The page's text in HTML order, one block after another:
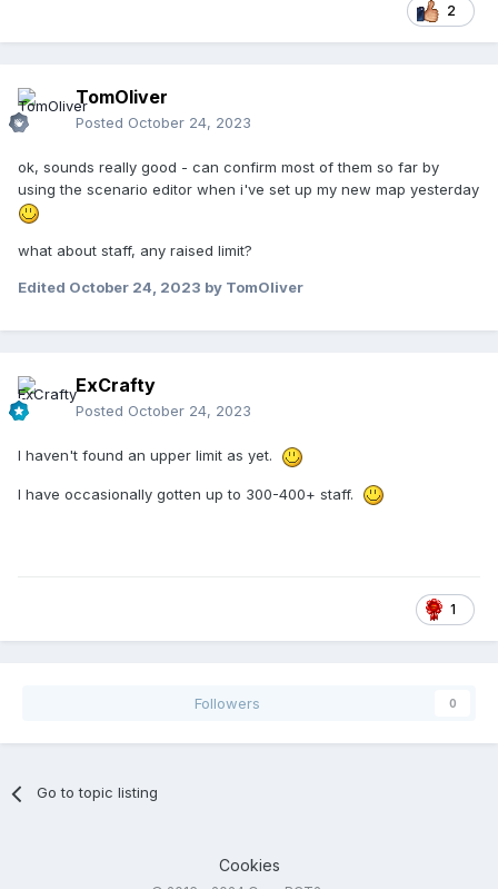
2
TomOliver
Posted October 24, 2023
ok, sounds really good - can confirm most of them so far by
using the scenario editor when i've set up my new map yesterday
what about staff, any raised limit?
Edited October 24, 2023 by TomOliver
ExCrafty
Posted October 24, 2023
I haven't found an upper limit as yet.
I have occasionally gotten up to 300-400+ staff.
1
Followers 0
Go to topic listing
Cookies